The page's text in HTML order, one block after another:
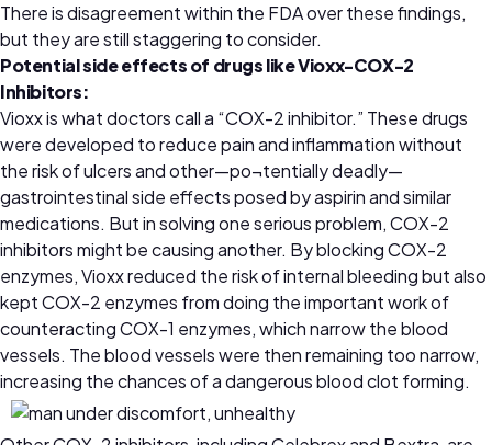
There is disagreement within the FDA over these findings,
but they are still staggering to consider.
Potential side effects of drugs like Vioxx-COX-2
Inhibitors:
Vioxx is what doctors call a “COX-2 inhibitor.” These drugs
were developed to reduce pain and inflammation without
the risk of ulcers and other—po¬tentially deadly—
gastrointestinal side effects posed by aspirin and similar
medications. But in solving one serious problem, COX-2
inhibitors might be causing another. By blocking COX-2
enzymes, Vioxx reduced the risk of internal bleeding but also
kept COX-2 enzymes from doing the important work of
counteracting COX-1 enzymes, which narrow the blood
vessels. The blood vessels were then remaining too narrow,
increasing the chances of a dangerous blood clot forming.